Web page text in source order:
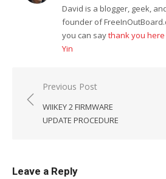
David is a blogger, geek,
founder of
you can saythank you here
Yin
Post
navigation
Previous Post
WIIKEY 2 FIRMWARE
UPDATE PROCEDURE
Leave a Reply